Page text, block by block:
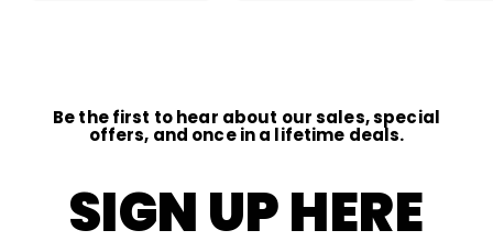
Be the first to hear about our sales, special
offers, and once in a lifetime deals.
SIGN UP HERE